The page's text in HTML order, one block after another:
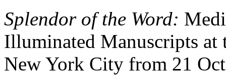
Splendor of the Word:
Illuminated Manuscripts
New York City from 21